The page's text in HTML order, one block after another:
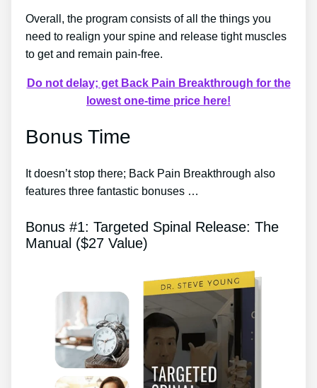
Overall, the program consists of all the things you
need to realign your spine and release tight muscles
to get and remain pain-free.
Do not delay; get Back Pain Breakthrough for the
lowest one-time price here!
Bonus Time
It doesn’t stop there; Back Pain Breakthrough also
features three fantastic bonuses …
Bonus #1: Targeted Spinal Release: The
Manual ($27 Value)